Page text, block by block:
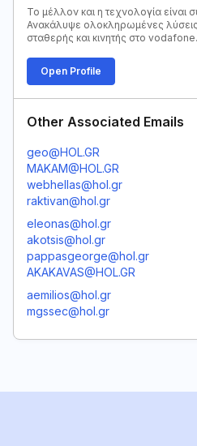
Το μέλλον και η τεχνολογία είναι
Ανακάλυψε ολοκληρωμένες
σταθερής και κινητής στο
Open Profile
Other Associated Emails
geo@HOL.GR
MAKAM@HOL.GR
webhellas@hol.gr
raktivan@hol.gr
eleonas@hol.gr
akotsis@hol.gr
pappasgeorge@hol.gr
AKAKAVAS@HOL.GR
aemilios@hol.gr
mgssec@hol.gr